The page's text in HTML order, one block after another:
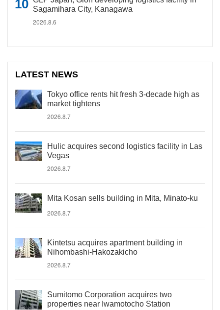
Sagamihara City, Kanagawa
2026.8.6
LATEST NEWS
Tokyo office rents hit fresh 3-decade high as
market tightens
2026.8.7
Hulic acquires second logistics facility in Las
Vegas
2026.8.7
Mita Kosan sells building in Mita, Minato-ku
2026.8.7
Kintetsu acquires apartment building in
Nihombashi-Hakozakicho
2026.8.7
Sumitomo Corporation acquires two
properties near Iwamotocho Station